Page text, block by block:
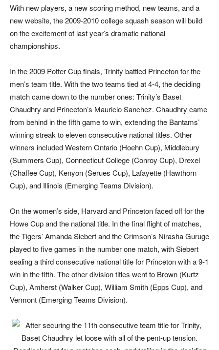
With new players, a new scoring method, new teams, and a
new website, the 2009-2010 college squash season will build
on the excitement of last year’s dramatic national
championships.
In the 2009 Potter Cup finals, Trinity battled Princeton for the
men’s team title. With the two teams tied at 4-4, the deciding
match came down to the number ones: Trinity’s Baset
Chaudhry and Princeton’s Mauricio Sanchez. Chaudhry came
from behind in the fifth game to win, extending the Bantams’
winning streak to eleven consecutive national titles. Other
winners included Western Ontario (Hoehn Cup), Middlebury
(Summers Cup), Connecticut College (Conroy Cup), Drexel
(Chaffee Cup), Kenyon (Serues Cup), Lafayette (Hawthorn
Cup), and Illinois (Emerging Teams Division).
On the women’s side, Harvard and Princeton faced off for the
Howe Cup and the national title. In the final flight of matches,
the Tigers’ Amanda Siebert and the Crimson’s Nirasha Guruge
played to five games in the number one match, with Siebert
sealing a third consecutive national title for Princeton with a 9-1
win in the fifth. The other division titles went to Brown (Kurtz
Cup), Amherst (Walker Cup), William Smith (Epps Cup), and
Vermont (Emerging Teams Division).